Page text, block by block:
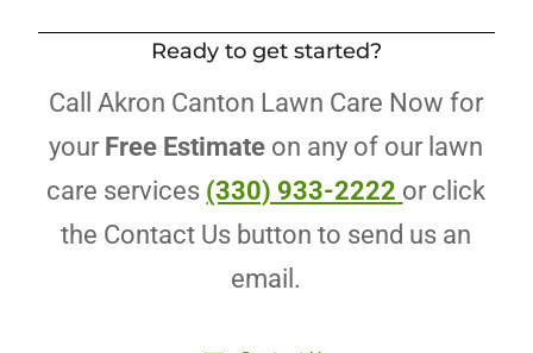
Ready to get started?
Call Akron Canton Lawn Care Now for
your Free Estimate on any of our lawn
care services (330) 933-2222 or click
the Contact Us button to send us an
email.